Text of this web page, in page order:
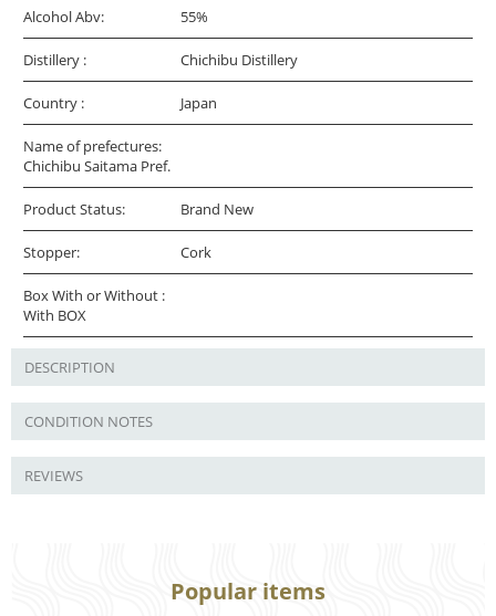
Alcohol Abv: 55%
Distillery : Chichibu Distillery
Country : Japan
Name of prefectures:
Chichibu Saitama Pref.
Product Status: Brand New
Stopper: Cork
Box With or Without :
With BOX
DESCRIPTION
CONDITION NOTES
REVIEWS
Popular items